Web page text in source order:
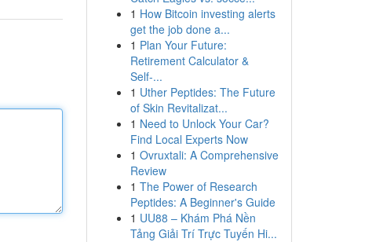
1 How Bitcoin investing alerts
get the job done a...
1 Plan Your Future:
Retirement Calculator &
Self-...
1 Uther Peptides: The Future
of Skin Revitalizat...
1 Need to Unlock Your Car?
Find Local Experts Now
1 Ovruxtali: A Comprehensive
Review
1 The Power of Research
Peptides: A Beginner's Guide
1 UU88 – Khám Phá Nền
Tảng Giải Trí Trực Tuyến Hi...